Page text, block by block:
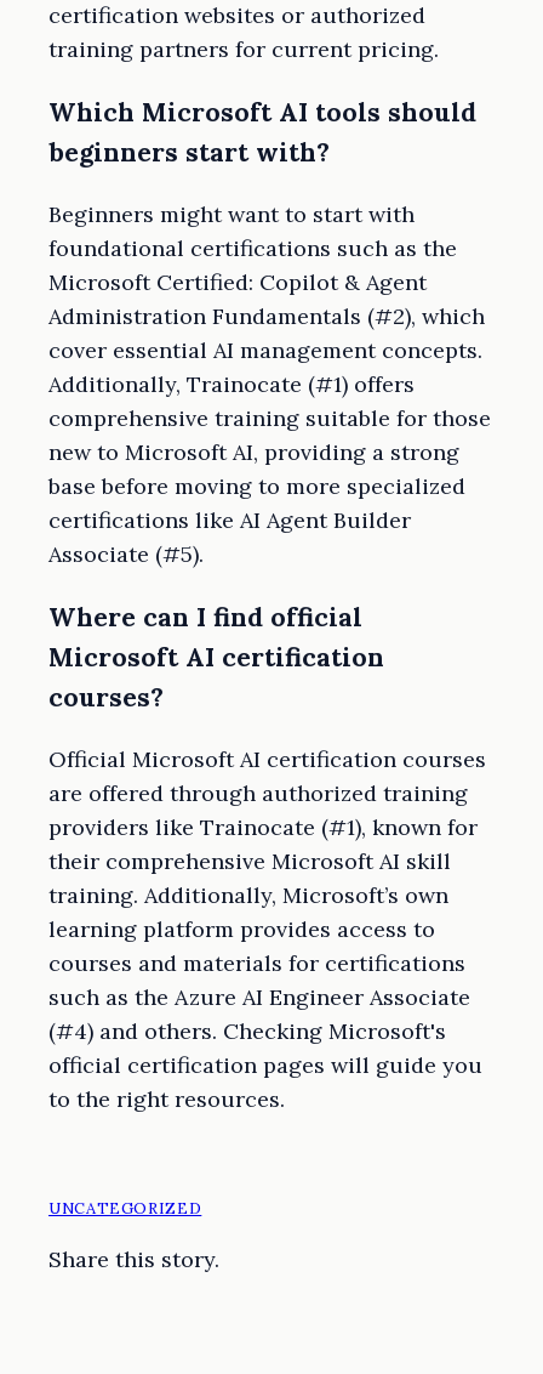
certification websites or authorized
training partners for current pricing.
Which Microsoft AI tools should
beginners start with?
Beginners might want to start with
foundational certifications such as the
Microsoft Certified: Copilot & Agent
Administration Fundamentals (#2), which
cover essential AI management concepts.
Additionally, Trainocate (#1) offers
comprehensive training suitable for those
new to Microsoft AI, providing a strong
base before moving to more specialized
certifications like AI Agent Builder
Associate (#5).
Where can I find official
Microsoft AI certification
courses?
Official Microsoft AI certification courses
are offered through authorized training
providers like Trainocate (#1), known for
their comprehensive Microsoft AI skill
training. Additionally, Microsoft’s own
learning platform provides access to
courses and materials for certifications
such as the Azure AI Engineer Associate
(#4) and others. Checking Microsoft's
official certification pages will guide you
to the right resources.
UNCATEGORIZED
Share this story.